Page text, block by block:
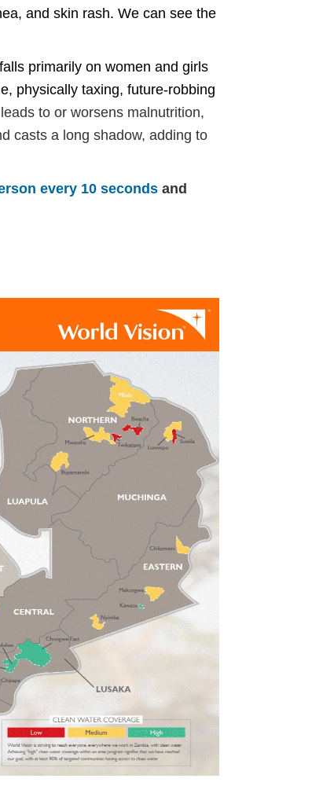
and skin rash. We can see the
primarily on women and girls
physically taxing, future-robbing
to or worsens malnutrition,
casts a long shadow, adding to
every 10 seconds and